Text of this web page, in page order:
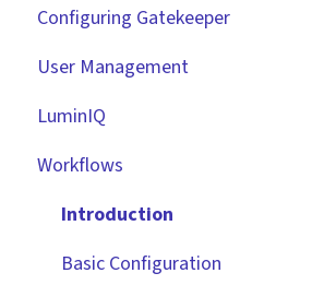
The Basics
Contracts
Vendors
Files
Data Management
Collaborating With Gatekeeper
Configuring Gatekeeper
Basic Tenant Configuration
Custom Data Fields
"Gatekeeper Expert" Series
Integrations
User Management
Role Based Access Groups (RBAC)
Single Sign On (SSO)
Workflow Authorisation
RBAC - Access Group Matrices
LuminIQ
Workflows
Introduction
Basic Configuration